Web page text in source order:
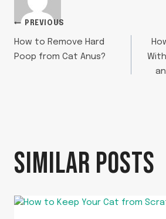
POST
NAVIGATION
PREVIOUS
How to Remove Hard
Poop from Cat Anus?
SIMILAR POSTS